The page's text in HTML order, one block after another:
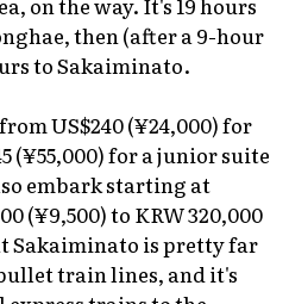
then (after a 9-hour
to Sakaiminato.
US$240 (¥24,000) for
(¥55,000) for a junior suite
embark starting at
(¥9,500) to KRW 320,000
Sakaiminato is pretty far
train lines, and it's